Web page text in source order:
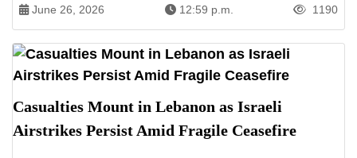
June 26, 2026 12:59 p.m. 1190
Casualties Mount in Lebanon as Israeli
Airstrikes Persist Amid Fragile Ceasefire